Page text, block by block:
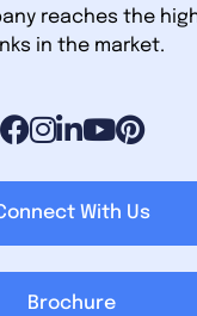
reaches the
in the market.
With Us
Brochure